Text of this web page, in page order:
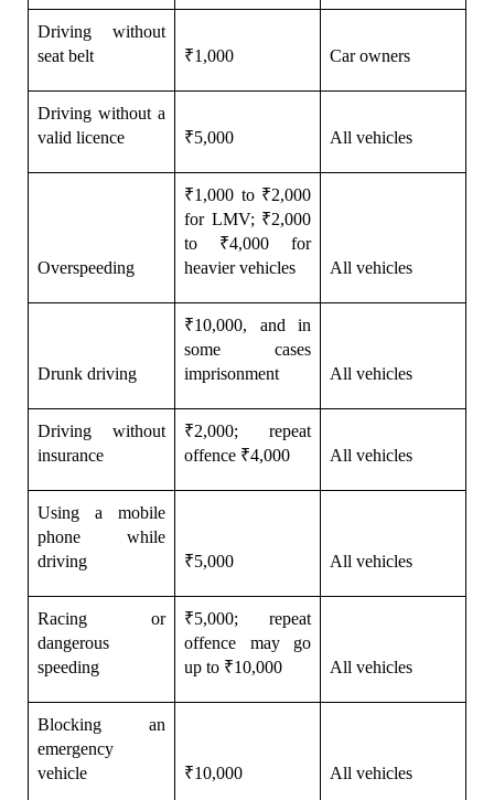
Driving without
seat belt
₹1,000 Car owners
Driving without a
valid licence
₹5,000 All vehicles
Overspeeding
₹1,000 to ₹2,000
for LMV; ₹2,000
to ₹4,000 for
heavier vehicles
All vehicles
Drunk driving
₹10,000, and in
some cases
imprisonment
All vehicles
Driving without
insurance
₹2,000; repeat
offence ₹4,000
All vehicles
Using a mobile
phone while
driving
₹5,000 All vehicles
Racing or
dangerous
speeding
₹5,000; repeat
offence may go
up to ₹10,000
All vehicles
Blocking an
emergency
vehicle
₹10,000 All vehicles